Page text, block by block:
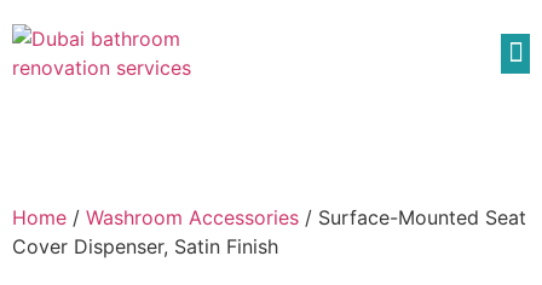
Home / Washroom Accessories / Surface-Mounted Seat
Cover Dispenser, Satin Finish